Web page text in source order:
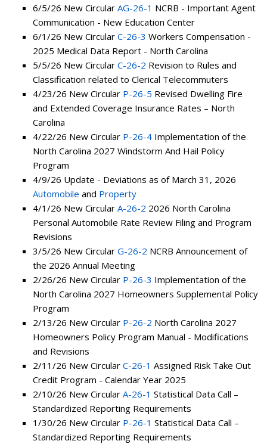
6/5/26 New Circular AG-26-1 NCRB - Important Agent
Communication - New Education Center
6/1/26 New Circular C-26-3 Workers Compensation -
2025 Medical Data Report - North Carolina
5/5/26 New Circular C-26-2 Revision to Rules and
Classification related to Clerical Telecommuters
4/23/26 New Circular P-26-5 Revised Dwelling Fire
and Extended Coverage Insurance Rates – North
Carolina
4/22/26 New Circular P-26-4 Implementation of the
North Carolina 2027 Windstorm And Hail Policy
Program
4/9/26 Update - Deviations as of March 31, 2026
Automobile and Property
4/1/26 New Circular A-26-2 2026 North Carolina
Personal Automobile Rate Review Filing and Program
Revisions
3/5/26 New Circular G-26-2 NCRB Announcement of
the 2026 Annual Meeting
2/26/26 New Circular P-26-3 Implementation of the
North Carolina 2027 Homeowners Supplemental Policy
Program
2/13/26 New Circular P-26-2 North Carolina 2027
Homeowners Policy Program Manual - Modifications
and Revisions
2/11/26 New Circular C-26-1 Assigned Risk Take Out
Credit Program - Calendar Year 2025
2/10/26 New Circular A-26-1 Statistical Data Call –
Standardized Reporting Requirements
1/30/26 New Circular P-26-1 Statistical Data Call –
Standardized Reporting Requirements